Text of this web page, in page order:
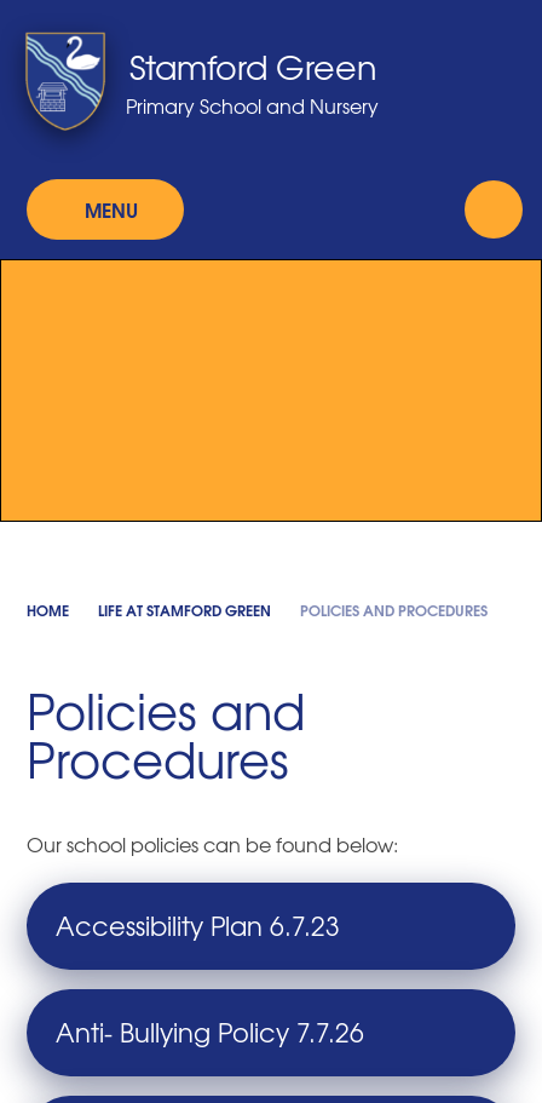
MENU
Stamford Green
Primary School and Nursery
HOME LIFE AT STAMFORD GREEN POLICIES AND PROCEDURES
Policies and
Procedures
Our school policies can be found below:
Accessibility Plan 6.7.23
Anti- Bullying Policy 7.7.26